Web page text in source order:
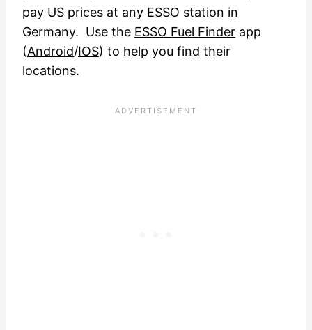
pay US prices at any ESSO station in
Germany. Use the ESSO Fuel Finder app
(Android/IOS) to help you find their
locations.